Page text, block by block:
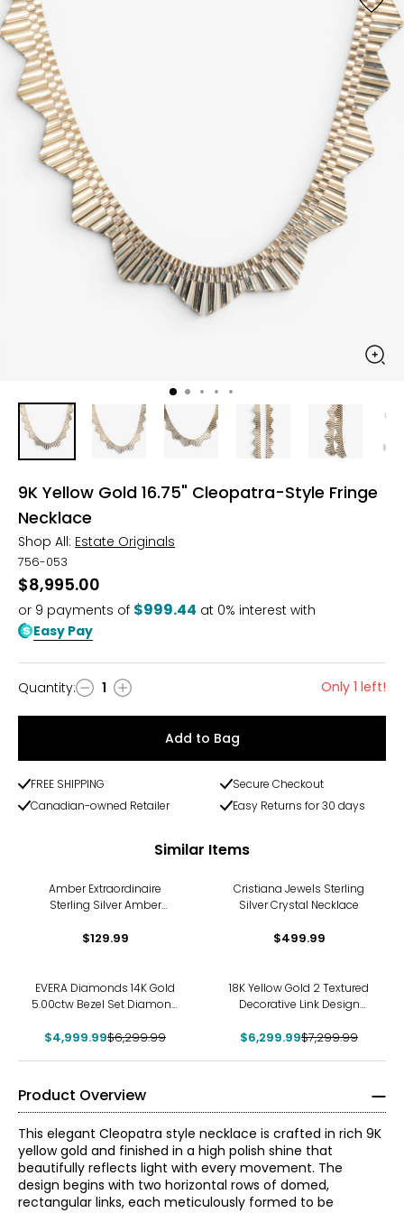
9K Yellow Gold 16.75" Cleopatra-Style Fringe
Necklace
Shop All: Estate Originals
756-053
$8,995.00
or 9 payments of $999.44 at 0% interest with
Easy Pay
Quantity
Quantity: 1 Only 1 left!
Add to Bag
FREE SHIPPING
Secure Checkout
Canadian-owned Retailer
Easy Returns for 30 days
Similar Items
Amber Extraordinaire
Sterling Silver Amber
$129.99
Cristiana Jewels Sterling
Silver Crystal Necklace
$499.99
EVERA Diamonds 14K Gold
5.00ctw Bezel Set Diamond
$4,999.99$6,299.99
18K Yellow Gold 2 Textured
Decorative Link Design
$6,299.99$7,299.99
Product Overview
This elegant Cleopatra style necklace is crafted in rich 9K
yellow gold and finished in a high polish shine that
beautifully reflects light with every movement. The
design begins with two horizontal rows of domed,
rectangular links, each meticulously formed to be